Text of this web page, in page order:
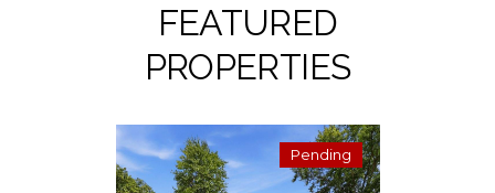
FEATURED
PROPERTIES
Pending